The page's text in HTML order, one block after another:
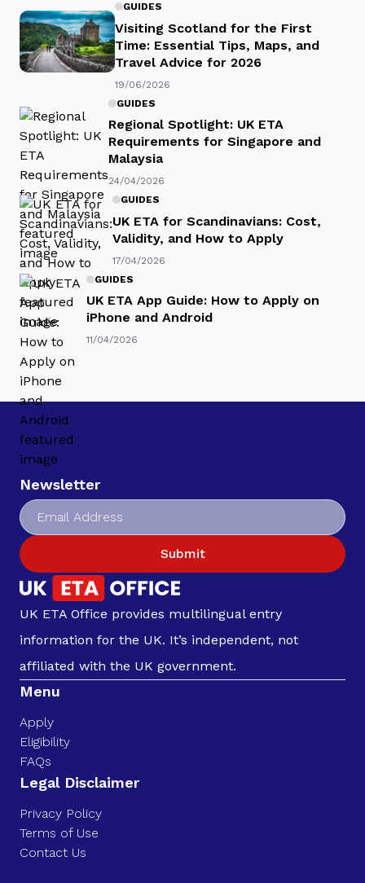
GUIDES
Visiting Scotland for the First
Time: Essential Tips, Maps, and
Travel Advice for 2026
19/06/2026
GUIDES
Regional Spotlight: UK ETA
Requirements for Singapore and
Malaysia
24/04/2026
GUIDES
UK ETA for Scandinavians: Cost,
Validity, and How to Apply
17/04/2026
GUIDES
UK ETA App Guide: How to Apply on
iPhone and Android
11/04/2026
Newsletter
Submit
UK ETA Office provides multilingual entry
information for the UK. It’s independent, not
affiliated with the UK government.
Menu
Apply
Eligibility
FAQs
Legal Disclaimer
Privacy Policy
Terms of Use
Contact Us